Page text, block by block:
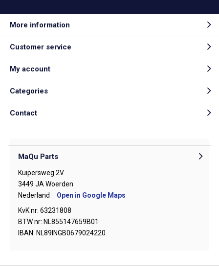
More information
Customer service
My account
Categories
Contact
MaQu Parts
Kuipersweg 2V
3449 JA Woerden
Nederland
Open in Google Maps
KvK nr: 63231808
BTW nr: NL855147659B01
IBAN: NL89INGB0679024220